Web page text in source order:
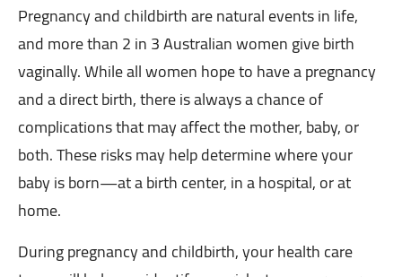
Pregnancy and childbirth are natural events in life,
and more than 2 in 3 Australian women give birth
vaginally. While all women hope to have a pregnancy
and a direct birth, there is always a chance of
complications that may affect the mother, baby, or
both. These risks may help determine where your
baby is born—at a birth center, in a hospital, or at
home.
During pregnancy and childbirth, your health care